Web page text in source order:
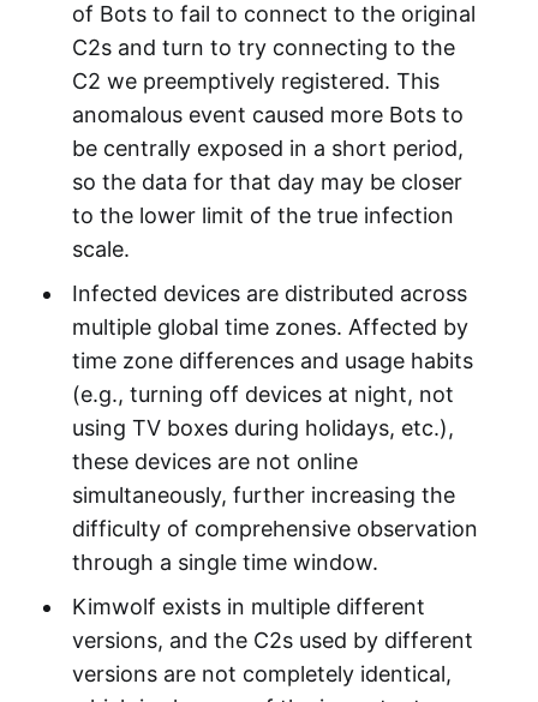
of Bots to fail to connect to the original
C2s and turn to try connecting to the
C2 we preemptively registered. This
anomalous event caused more Bots to
be centrally exposed in a short period,
so the data for that day may be closer
to the lower limit of the true infection
scale.
Infected devices are distributed across
multiple global time zones. Affected by
time zone differences and usage habits
(e.g., turning off devices at night, not
using TV boxes during holidays, etc.),
these devices are not online
simultaneously, further increasing the
difficulty of comprehensive observation
through a single time window.
Kimwolf exists in multiple different
versions, and the C2s used by different
versions are not completely identical,